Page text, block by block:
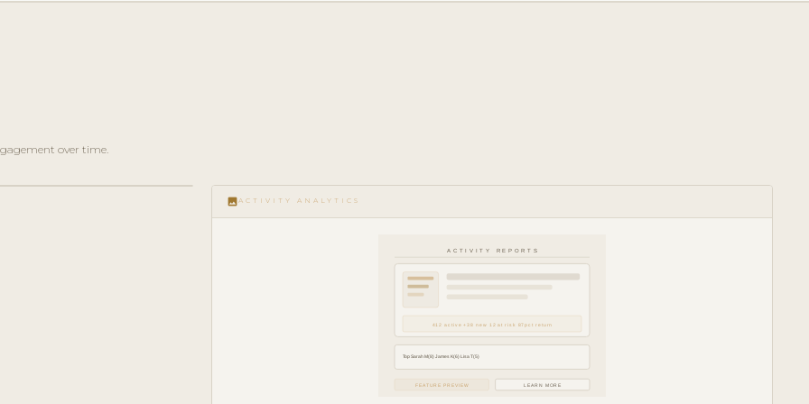
over time.
imageACTIVITY ANALYTICS
ACTIVITY REPORTS
412 active +38 new 12 at risk 87pct return
Top Sarah M(8) James K(6) Lisa T(5)
FEATURE PREVIEW LEARN MORE